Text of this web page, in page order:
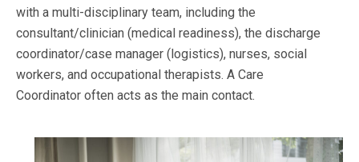
with a multi-disciplinary team, including the
consultant/clinician (medical readiness), the discharge
coordinator/case manager (logistics), nurses, social
workers, and occupational therapists. A Care
Coordinator often acts as the main contact.